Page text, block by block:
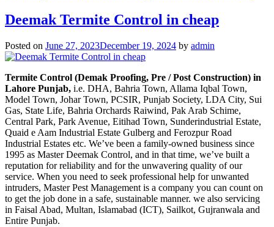
اور
اس
کا
خاتمہ
Deemak Termite Control in cheap
Posted on June 27, 2023December 19, 2024 by admin
Termite Control (Demak Proofing, Pre / Post Construction) in
Lahore Punjab, i.e. DHA, Bahria Town, Allama Iqbal Town,
Model Town, Johar Town, PCSIR, Punjab Society, LDA City, Sui
Gas, State Life, Bahria Orchards Raiwind, Pak Arab Schime,
Central Park, Park Avenue, Eitihad Town, Sunderindustrial Estate,
Quaid e Aam Industrial Estate Gulberg and Ferozpur Road
Industrial Estates etc. We’ve been a family-owned business since
1995 as Master Deemak Control, and in that time, we’ve built a
reputation for reliability and for the unwavering quality of our
service. When you need to seek professional help for unwanted
intruders, Master Pest Management is a company you can count on
to get the job done in a safe, sustainable manner. we also servicing
in Faisal Abad, Multan, Islamabad (ICT), Sailkot, Gujranwala and
Entire Punjab.